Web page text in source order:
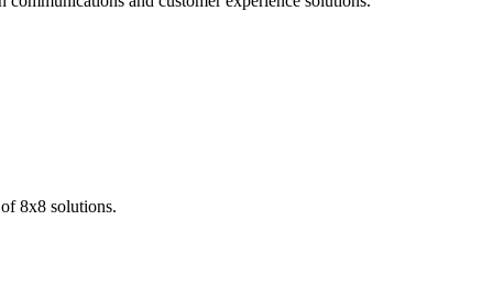
8x8 solutions.